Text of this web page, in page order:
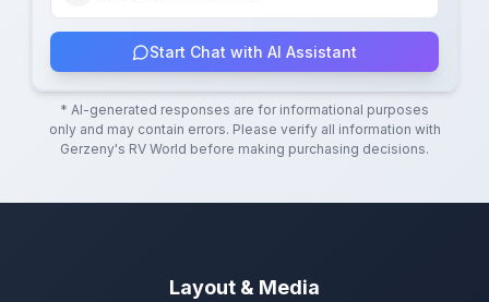
Start Chat with AI Assistant
* AI-generated responses are for informational purposes
only and may contain errors. Please verify all information with
Gerzeny's RV World before making purchasing decisions.
Layout & Media